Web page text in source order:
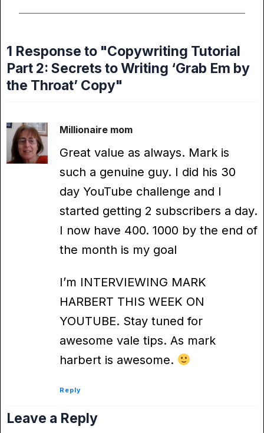
1 Response to "Copywriting Tutorial
Part 2: Secrets to Writing ‘Grab Em by
the Throat’ Copy"
Millionaire mom
Great value as always. Mark is
such a genuine guy. I did his 30
day YouTube challenge and I
started getting 2 subscribers a day.
I now have 400. 1000 by the end of
the month is my goal
I’m INTERVIEWING MARK
HARBERT THIS WEEK ON
YOUTUBE. Stay tuned for
awesome vale tips. As mark
harbert is awesome.
Reply
Leave a Reply